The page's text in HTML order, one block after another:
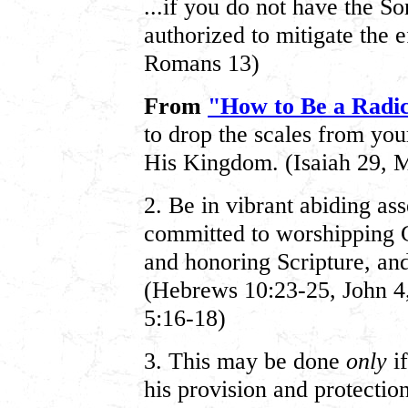
...if you do not have the
authorized to mitigate the
Romans 13)
From "How to Be a
to drop the scales from
His Kingdom. (Isaiah 29,
2. Be in vibrant abiding
committed to worshipping
and honoring Scripture,
(Hebrews 10:23-25, John
5:16-18)
3. This may be done only
his provision and